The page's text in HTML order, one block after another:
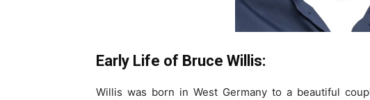
Early Life of Bruce Willis:
Willis was born in West Germany to a beautiful